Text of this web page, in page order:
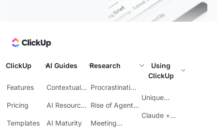
ClickUp
Features
Pricing
Templates
AI Guides
Contextual
AI Resource
AI Maturity
Research
Procrastination
Rise of Agentic
Meeting
Using
ClickUp
Unique
Claude +